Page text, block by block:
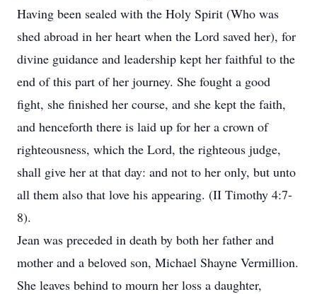
Having been sealed with the Holy Spirit (Who was
shed abroad in her heart when the Lord saved her), for
divine guidance and leadership kept her faithful to the
end of this part of her journey. She fought a good
fight, she finished her course, and she kept the faith,
and henceforth there is laid up for her a crown of
righteousness, which the Lord, the righteous judge,
shall give her at that day: and not to her only, but unto
all them also that love his appearing. (II Timothy 4:7-
8).
Jean was preceded in death by both her father and
mother and a beloved son, Michael Shayne Vermillion.
She leaves behind to mourn her loss a daughter,